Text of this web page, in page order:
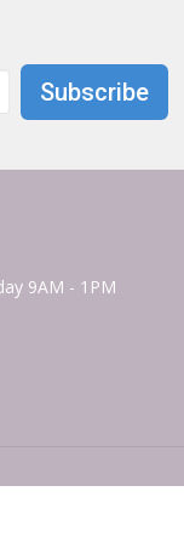
Subscribe
9AM - 1PM